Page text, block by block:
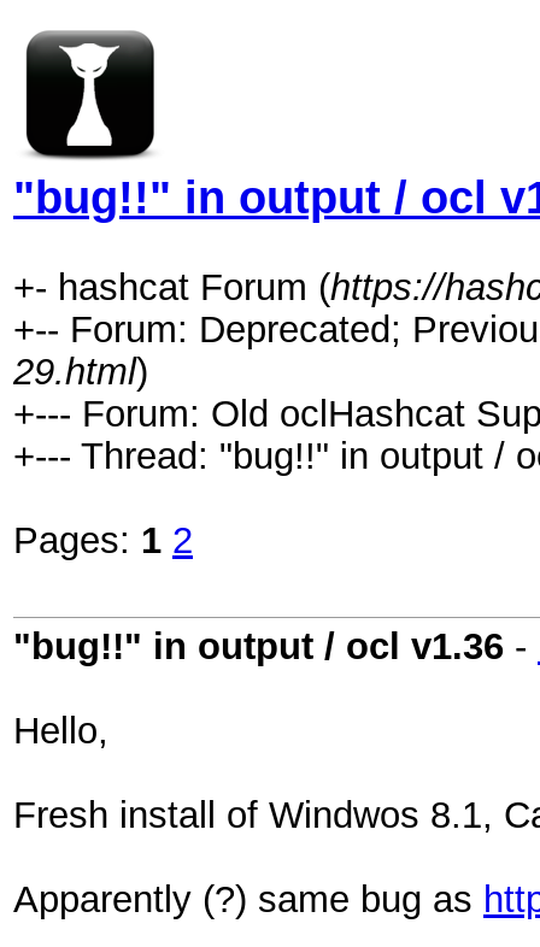
"bug!!" in output / ocl
+- hashcat Forum (https://
+-- Forum: Deprecated;
29.html)
+--- Forum: Old oclHashcat
+--- Thread: "bug!!" in output /
Pages: 1 2
"bug!!" in output / ocl v1.36 -
Hello,
Fresh install of Windwos 8.1,
Apparently (?) same bug as